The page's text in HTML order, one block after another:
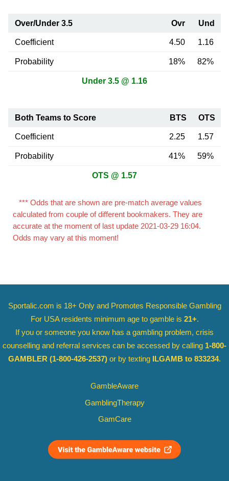
Over/Under 3.5 Ovr Und
Coefficient 4.50 1.16
Probability 18% 82%
Under 3.5 @ 1.16
Both Teams to Score BTS OTS
Coefficient 2.25 1.57
Probability 41% 59%
OTS @ 1.57
*** Odds that are shown are pre-match average values
calculated from couple of different bookmakers. They are
accurate at the moment of last update 2021-03-29 16:04.
Odds may vary at this moment!
Sportalic.com is 18+ Only and Promotes Responsible Gambling
For USA residents minimum age to gamble is 21+.
If you or someone you know has a gambling problem, crisis
counselling and referral services can be accessed by calling 1-800-
GAMBLER (1-800-426-2537) or by texting ILGAMB to 833234.
GambleAware
GamblingTherapy
GamCare